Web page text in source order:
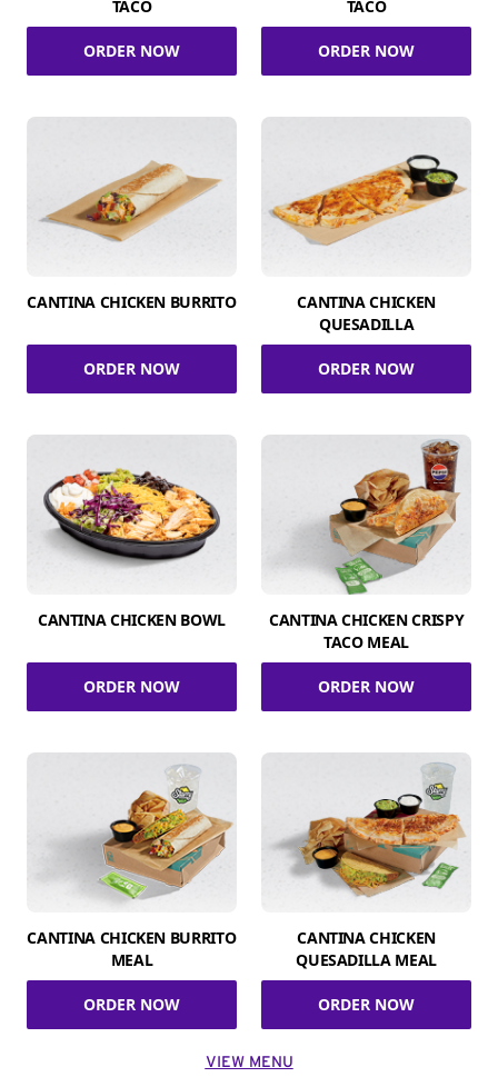
TACO
ORDER NOW
TACO
ORDER NOW
CANTINA CHICKEN BURRITO
ORDER NOW
CANTINA CHICKEN
QUESADILLA
ORDER NOW
CANTINA CHICKEN BOWL
ORDER NOW
CANTINA CHICKEN CRISPY
TACO MEAL
ORDER NOW
CANTINA CHICKEN BURRITO
MEAL
ORDER NOW
CANTINA CHICKEN
QUESADILLA MEAL
ORDER NOW
VIEW MENU